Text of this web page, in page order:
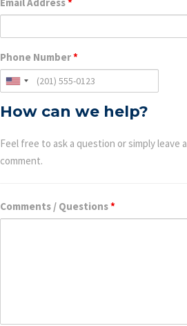
Phone Number*
How can we help?
Feel free to ask a question or simply leave a
comment.
Comments / Questions*